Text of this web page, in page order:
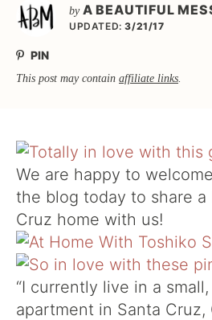
by A BEAUTIFUL
UPDATED: 3/21/17
PIN
This post may contain affiliate links.
We are happy to welcome
the blog today to share a
Cruz home with us!
“I currently live in a
apartment in Santa Cruz,